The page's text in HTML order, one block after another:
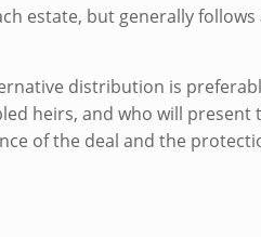
estate, but generally
distribution is
heirs, and who will
of the deal and the